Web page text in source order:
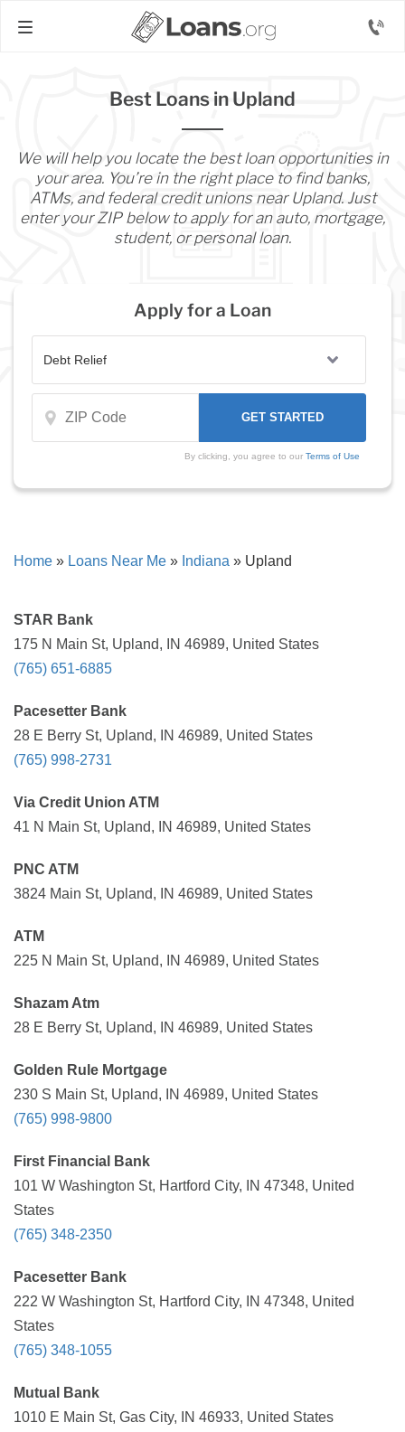
Best Loans in Upland
We will help you locate the best loan opportunities in
your area. You’re in the right place to find banks,
ATMs, and federal credit unions near Upland. Just
enter your ZIP below to apply for an auto, mortgage,
student, or personal loan.
Apply for a Loan
By clicking, you agree to our Terms of Use
Home » Loans Near Me » Indiana » Upland
STAR Bank
175 N Main St, Upland, IN 46989, United States
(765) 651-6885
Pacesetter Bank
28 E Berry St, Upland, IN 46989, United States
(765) 998-2731
Via Credit Union ATM
41 N Main St, Upland, IN 46989, United States
PNC ATM
3824 Main St, Upland, IN 46989, United States
ATM
225 N Main St, Upland, IN 46989, United States
Shazam Atm
28 E Berry St, Upland, IN 46989, United States
Golden Rule Mortgage
230 S Main St, Upland, IN 46989, United States
(765) 998-9800
First Financial Bank
101 W Washington St, Hartford City, IN 47348, United
States
(765) 348-2350
Pacesetter Bank
222 W Washington St, Hartford City, IN 47348, United
States
(765) 348-1055
Mutual Bank
1010 E Main St, Gas City, IN 46933, United States